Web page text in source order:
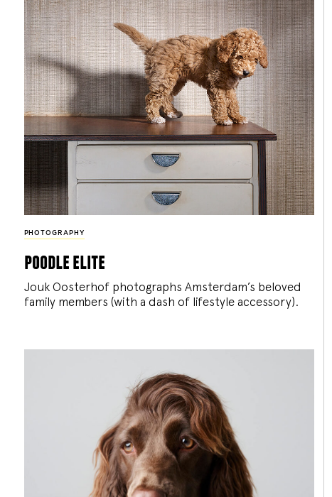
PHOTOGRAPHY
poodle elite
Jouk Oosterhof photographs Amsterdam’s beloved
family members (with a dash of lifestyle accessory).